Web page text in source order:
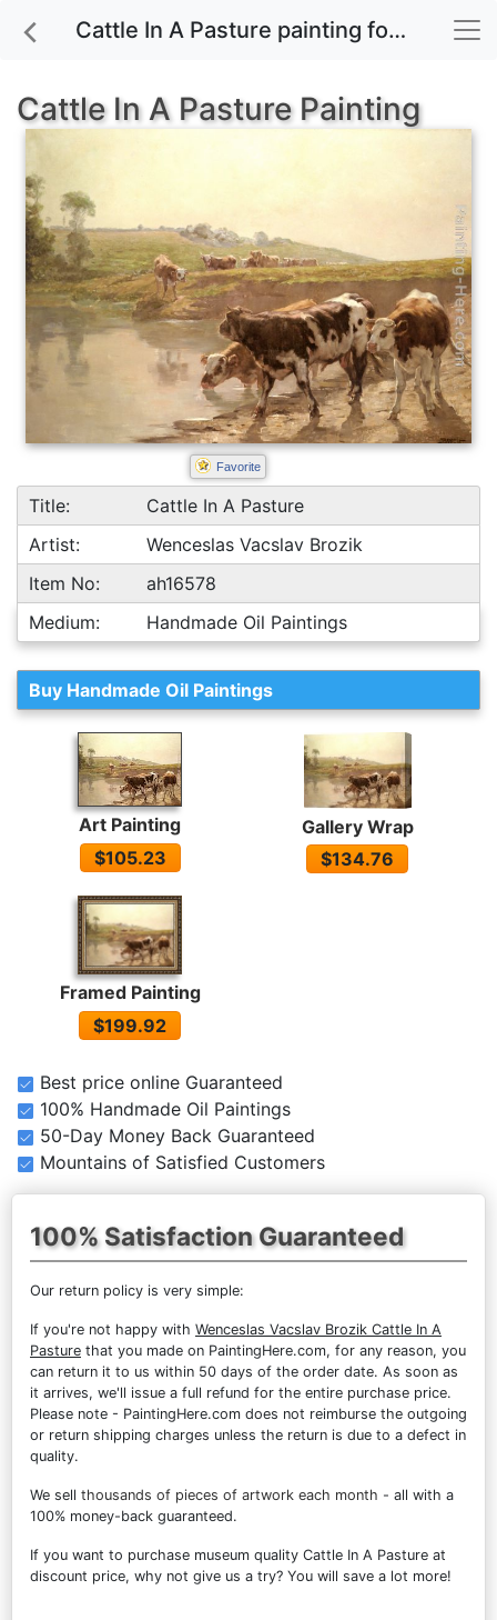
Cattle In A Pasture painting for sale
Cattle In A Pasture Painting
Favorite
Title:
Cattle In A Pasture
Artist:
Wenceslas Vacslav Brozik
Item No:
ah16578
Medium:
Handmade Oil Paintings
Buy Handmade Oil Paintings
Art Painting
$105.23
Gallery Wrap
$134.76
Framed Painting
$199.92
Best price online Guaranteed
100% Handmade Oil Paintings
50-Day Money Back Guaranteed
Mountains of Satisfied Customers
100% Satisfaction Guaranteed
Our return policy is very simple:
If you're not happy with Wenceslas Vacslav Brozik Cattle In A
Pasture that you made on PaintingHere.com, for any reason, you
can return it to us within 50 days of the order date. As soon as
it arrives, we'll issue a full refund for the entire purchase price.
Please note - PaintingHere.com does not reimburse the outgoing
or return shipping charges unless the return is due to a defect in
quality.
We sell thousands of pieces of artwork each month - all with a
100% money-back guaranteed.
If you want to purchase museum quality Cattle In A Pasture at
discount price, why not give us a try? You will save a lot more!